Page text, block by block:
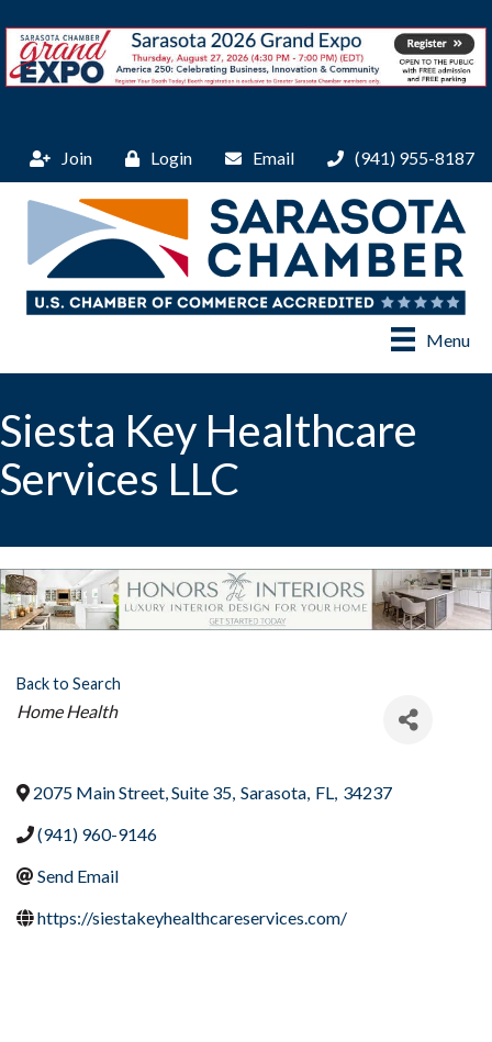
Join Login Email (941) 955-8187
Menu
Siesta Key Healthcare
Services LLC
Back to Search
Categories
Home Health
2075 Main Street, Suite 35, Sarasota, FL, 34237
(941) 960-9146
Send Email
https://siestakeyhealthcareservices.com/